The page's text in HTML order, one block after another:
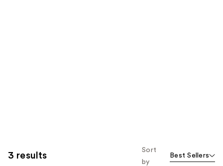
3 results
Sort
by
Best Sellers